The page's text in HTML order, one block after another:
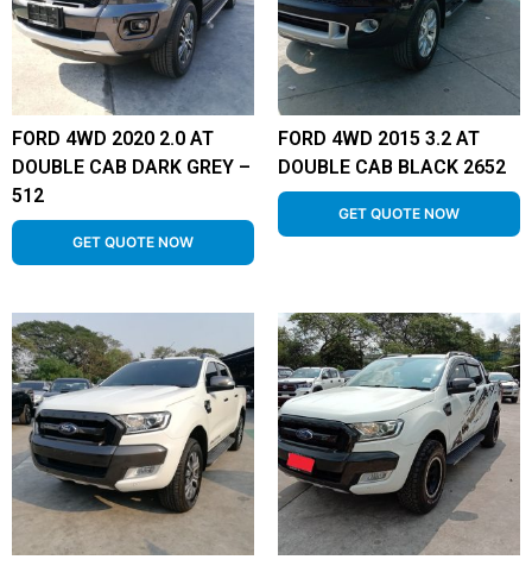
FORD 4WD 2020 2.0 AT
DOUBLE CAB DARK GREY –
512
GET QUOTE NOW
FORD 4WD 2015 3.2 AT
DOUBLE CAB BLACK 2652
GET QUOTE NOW